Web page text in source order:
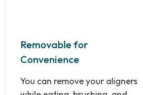
Removable for
Convenience
You can remove your aligners